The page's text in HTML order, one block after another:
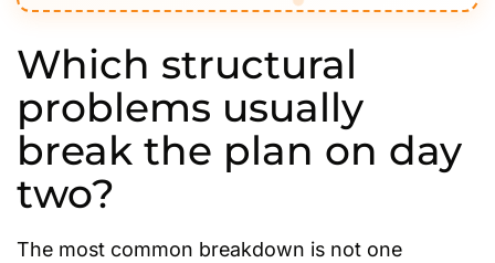
Which structural
problems usually
break the plan on day
two?
The most common breakdown is not one